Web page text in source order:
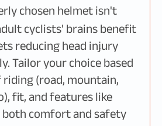
chosen helmet isn't
cyclists' brains benefit
reducing head injury
Tailor your choice based
(road, mountain,
fit, and features like
both comfort and safety